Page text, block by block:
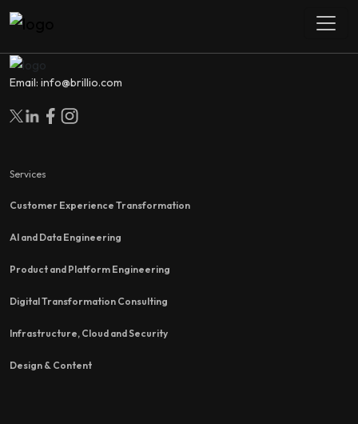
Email: info@brillio.com
Services
Customer Experience Transformation
AI and Data Engineering
Product and Platform Engineering
Digital Transformation Consulting
Infrastructure, Cloud and Security
Design & Content